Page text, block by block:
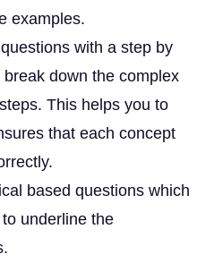
examples.
with a step by
down the complex
This helps you to
that each concept
based questions which
underline the